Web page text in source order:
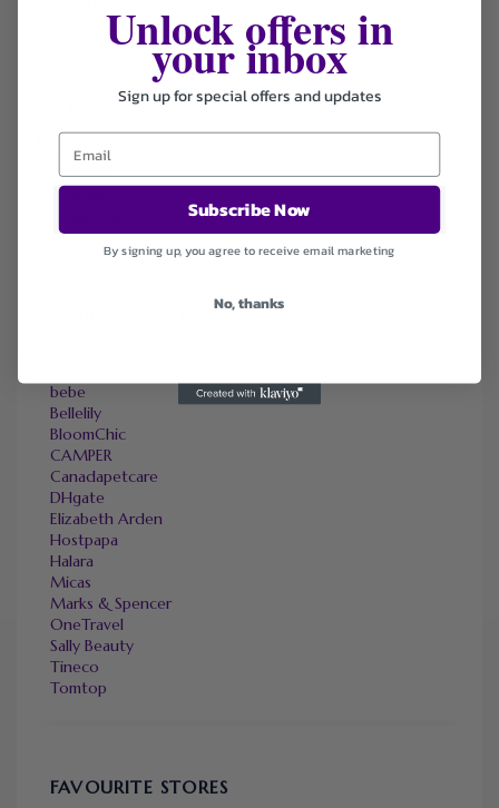
Coupons
Newest
Popularity
Expired
bebe
Bellelily
BloomChic
CAMPER
Canadapetcare
DHgate
Elizabeth Arden
Hostpapa
Halara
Micas
Marks & Spencer
OneTravel
Sally Beauty
Tineco
Tomtop
FAVOURITE STORES
Unlock offers in
your inbox
Sign up for special offers and updates
Subscribe Now
By signing up, you agree to receive email marketing
No, thanks